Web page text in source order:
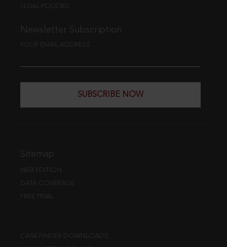
LEGAL POLICIES
Newsletter Subscription
YOUR EMAIL ADDRESS
SUBSCRIBE NOW
Sitemap
WEB EDITION
DATA COVERAGE
FREE TRIAL
CASE FINDER DOWNLOADS